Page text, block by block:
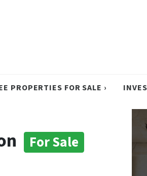
PROPERTIES FOR SALE ›
For Sale